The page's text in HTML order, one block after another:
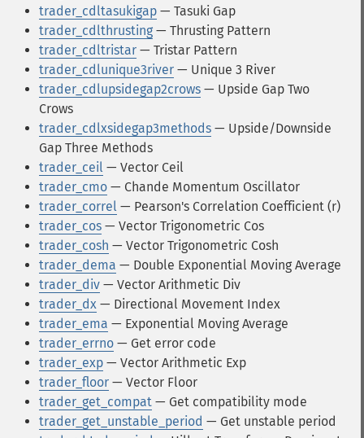
trader_cdltasukigap — Tasuki Gap
trader_cdlthrusting — Thrusting Pattern
trader_cdltristar — Tristar Pattern
trader_cdlunique3river — Unique 3 River
trader_cdlupsidegap2crows — Upside Gap Two
Crows
trader_cdlxsidegap3methods — Upside/Downside
Gap Three Methods
trader_ceil — Vector Ceil
trader_cmo — Chande Momentum Oscillator
trader_correl — Pearson's Correlation Coefficient (r)
trader_cos — Vector Trigonometric Cos
trader_cosh — Vector Trigonometric Cosh
trader_dema — Double Exponential Moving Average
trader_div — Vector Arithmetic Div
trader_dx — Directional Movement Index
trader_ema — Exponential Moving Average
trader_errno — Get error code
trader_exp — Vector Arithmetic Exp
trader_floor — Vector Floor
trader_get_compat — Get compatibility mode
trader_get_unstable_period — Get unstable period